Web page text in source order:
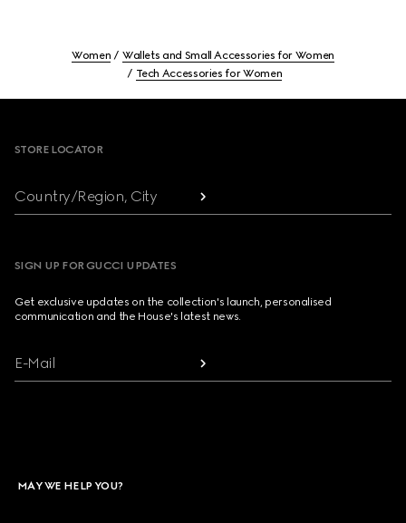
Women
Wallets and Small Accessories for Women
Tech Accessories for Women
STORE LOCATOR
Country/Region, City
SIGN UP FOR GUCCI UPDATES
Get exclusive updates on the collection's launch, personalised
communication and the House's latest news.
E-Mail
MAY WE HELP YOU?